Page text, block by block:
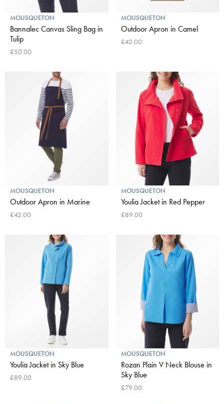
MOUSQUETON
Bannalec Canvas Sling Bag in
Tulip
£50.00
MOUSQUETON
Outdoor Apron in Camel
£42.00
MOUSQUETON
Outdoor Apron in Marine
£42.00
MOUSQUETON
Youlia Jacket in Red Pepper
£89.00
MOUSQUETON
Youlia Jacket in Sky Blue
£89.00
MOUSQUETON
Rozan Plain V Neck Blouse in
Sky Blue
£79.00